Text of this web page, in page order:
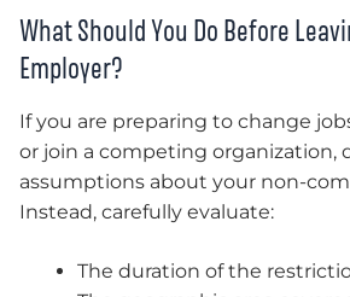
What Should You Do Before
Employer?
If you are preparing to change
or join a competing organization,
assumptions about your non-
Instead, carefully evaluate:
The duration of the